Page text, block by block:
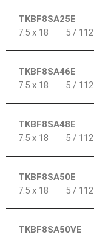
TKBF8SA25E
7.5 x 18
5 / 112
TKBF8SA46E
7.5 x 18
5 / 112
TKBF8SA48E
7.5 x 18
5 / 112
TKBF8SA50E
7.5 x 18
5 / 112
TKBF8SA50VE